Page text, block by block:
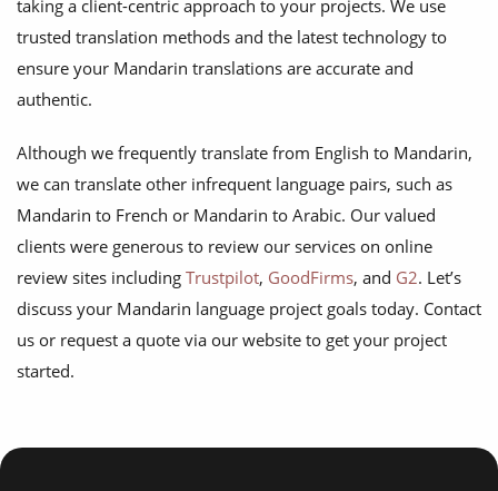
taking a client-centric approach to your projects. We use
trusted translation methods and the latest technology to
ensure your Mandarin translations are accurate and
authentic.
Although we frequently translate from English to Mandarin,
we can translate other infrequent language pairs, such as
Mandarin to French or Mandarin to Arabic. Our valued
clients were generous to review our services on online
review sites including Trustpilot, GoodFirms, and G2. Let’s
discuss your Mandarin language project goals today. Contact
us or request a quote via our website to get your project
started.